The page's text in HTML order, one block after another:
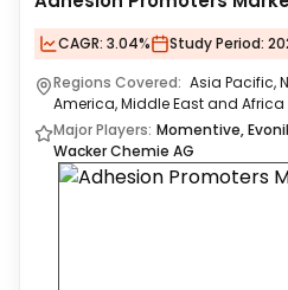
CAGR: 3.04% Study Period:
Regions Covered: Asia Pacific,
America, Middle East and Africa
Major Players: Momentive,
Wacker Chemie AG